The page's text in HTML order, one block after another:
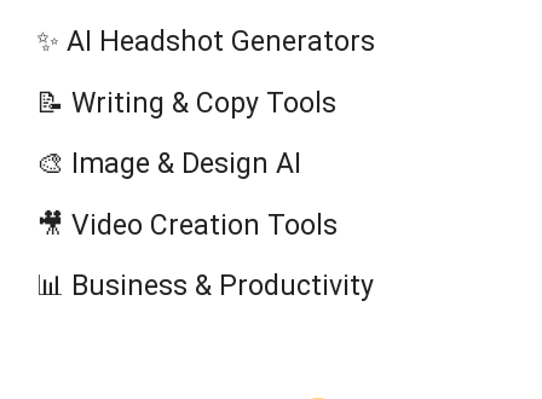
✨ AI Headshot Generators
📝 Writing & Copy Tools
🎨 Image & Design AI
🎥 Video Creation Tools
📊 Business & Productivity